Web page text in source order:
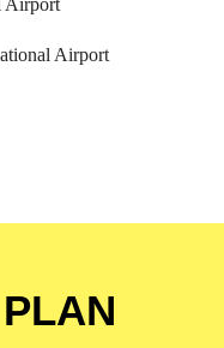
Airport
Airport